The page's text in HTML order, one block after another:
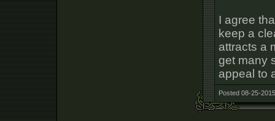
I agree
keep a
attracts a
get many
appeal to
Posted 08-25-